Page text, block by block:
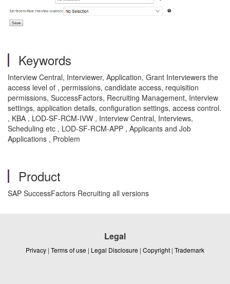
Keywords
Interview Central, Interviewer, Application, Grant Interviewers the
access level of , permissions, candidate access, requisition
permissions, SuccessFactors, Recruiting Management, Interview
settings, application details, configuration settings, access control.
, KBA , LOD-SF-RCM-IVW , Interview Central, Interviews,
Scheduling etc , LOD-SF-RCM-APP , Applicants and Job
Applications , Problem
Product
SAP SuccessFactors Recruiting all versions
Legal
Privacy | Terms of use | Legal Disclosure | Copyright | Trademark